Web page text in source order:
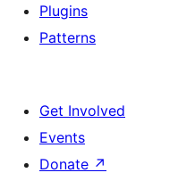
Plugins
Patterns
Get Involved
Events
Donate ↗